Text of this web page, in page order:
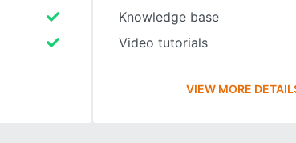
Knowledge base
Video tutorials
VIEW MORE